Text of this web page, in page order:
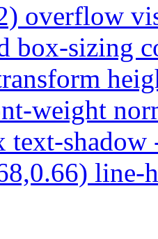
overflow
box-sizing
weight
text-
line-